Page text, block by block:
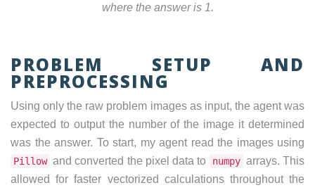
where the answer is 1.
PROBLEM SETUP AND
PREPROCESSING
Using only the raw problem images as input, the agent was
expected to output the number of the image it determined
was the answer. To start, my agent read the images using
Pillow and converted the pixel data to numpy arrays. This
allowed for faster vectorized calculations throughout the